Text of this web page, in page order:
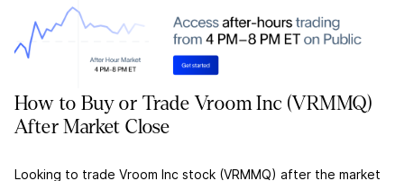
How to Buy or Trade Vroom Inc (VRMMQ)
After Market Close
Looking to trade Vroom Inc stock (VRMMQ) after the market